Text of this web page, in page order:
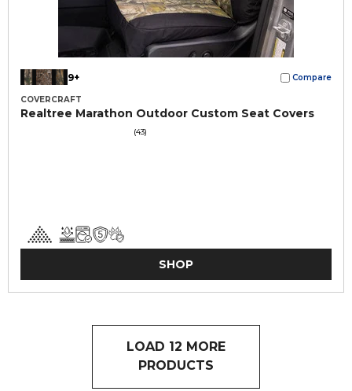
9+ Compare
COVERCRAFT
Realtree Marathon Outdoor Custom Seat Covers
(43)
SHOP
LOAD 12 MORE
PRODUCTS